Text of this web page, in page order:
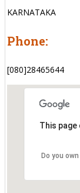
KARNATAKA
Phone:
[080]28465644
This
Do you